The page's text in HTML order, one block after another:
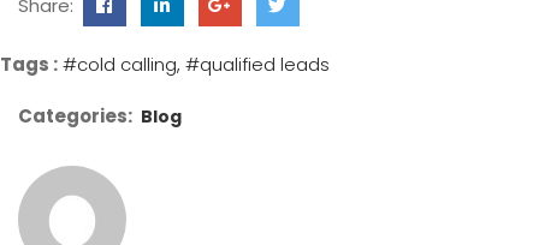
Tags :#cold calling #qualified leads
Categories: Blog